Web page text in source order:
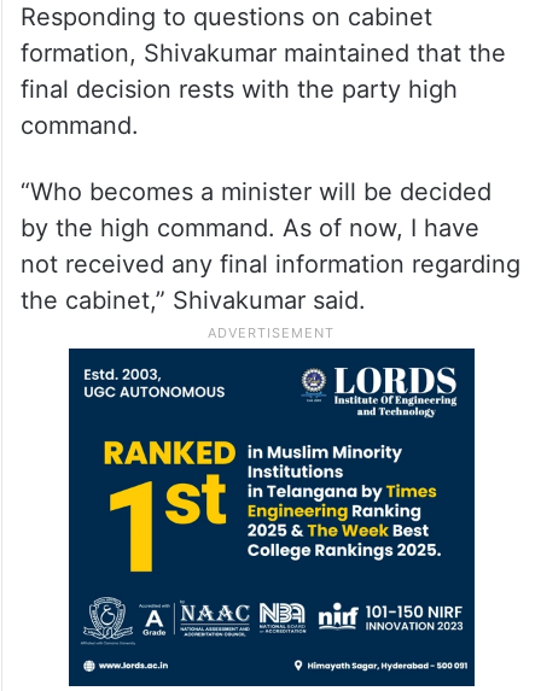
Responding to questions on cabinet
formation, Shivakumar maintained that the
final decision rests with the party high
command.
“Who becomes a minister will be decided
by the high command. As of now, I have
not received any final information regarding
the cabinet,” Shivakumar said.